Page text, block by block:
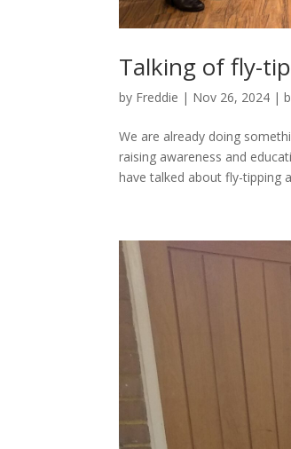
Talking of fly-
by Freddie | Nov 26, 2024 |
We are already doing
raising awareness and
have talked about fly-tipping